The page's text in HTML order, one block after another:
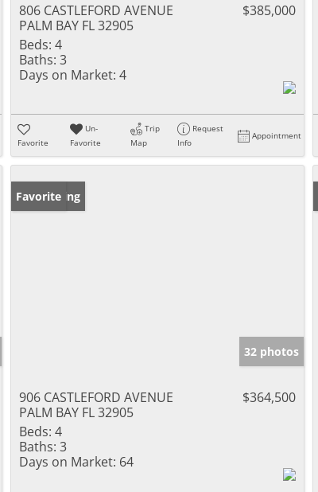
806 CASTLEFORD AVENUE
PALM BAY FL 32905
$385,000
Beds: 4
Baths: 3
Days on Market: 4
Favorite
Un-
Favorite
Trip
Map
Request
Info
Appointment
New Listing
Favorite
32 photos
906 CASTLEFORD AVENUE
PALM BAY FL 32905
$364,500
Beds: 4
Baths: 3
Days on Market: 64